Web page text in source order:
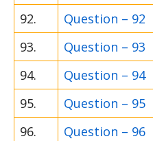
92.
Question – 92
93.
Question – 93
94.
Question – 94
95.
Question – 95
96.
Question – 96